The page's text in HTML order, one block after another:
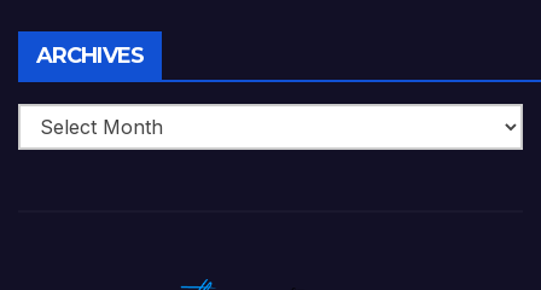
ARCHIVES